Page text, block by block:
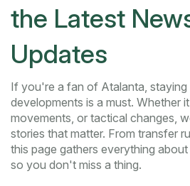
the Latest
Updates
If you're a fan of Atalanta,
developments is a must. Whether
movements, or tactical changes,
stories that matter. From transfer
this page gathers everything
so you don't miss a thing.